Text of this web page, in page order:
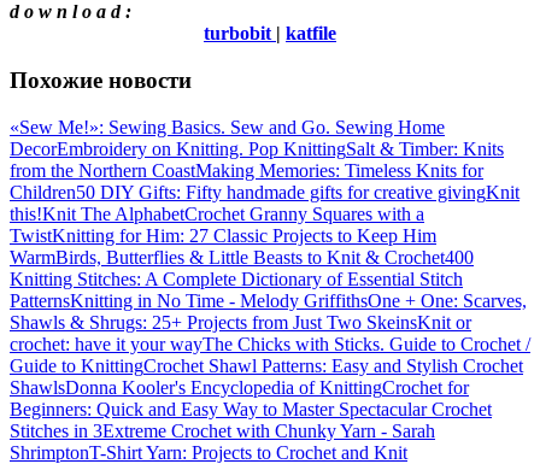
d o w n l o a d :
turbobit | katfile
Похожие новости
«Sew Me!»: Sewing Basics. Sew and Go. Sewing Home
DecorEmbroidery on Knitting. Pop KnittingSalt & Timber: Knits
from the Northern CoastMaking Memories: Timeless Knits for
Children50 DIY Gifts: Fifty handmade gifts for creative givingKnit
this!Knit The AlphabetCrochet Granny Squares with a
TwistKnitting for Him: 27 Classic Projects to Keep Him
WarmBirds, Butterflies & Little Beasts to Knit & Crochet400
Knitting Stitches: A Complete Dictionary of Essential Stitch
PatternsKnitting in No Time - Melody GriffithsOne + One: Scarves,
Shawls & Shrugs: 25+ Projects from Just Two SkeinsKnit or
crochet: have it your wayThe Chicks with Sticks. Guide to Crochet /
Guide to KnittingCrochet Shawl Patterns: Easy and Stylish Crochet
ShawlsDonna Kooler's Encyclopedia of KnittingCrochet for
Beginners: Quick and Easy Way to Master Spectacular Crochet
Stitches in 3Extreme Crochet with Chunky Yarn - Sarah
ShrimptonT-Shirt Yarn: Projects to Crochet and Knit